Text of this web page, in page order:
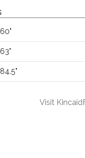
60"
63"
84.5"
Visit